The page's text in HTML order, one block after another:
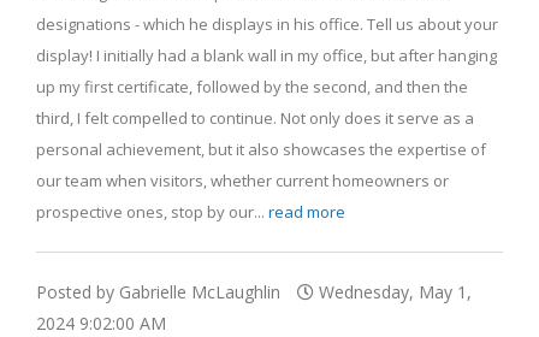
designations - which he displays in his office. Tell us about your
display! I initially had a blank wall in my office, but after hanging
up my first certificate, followed by the second, and then the
third, I felt compelled to continue. Not only does it serve as a
personal achievement, but it also showcases the expertise of
our team when visitors, whether current homeowners or
prospective ones, stop by our... read more
Posted by Gabrielle McLaughlin
Wednesday, May 1,
2024 9:02:00 AM